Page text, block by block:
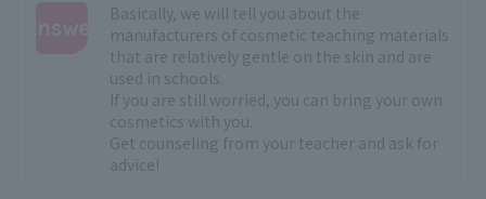
Basically, we will tell you about the
manufacturers of cosmetic teaching materials
that are relatively gentle on the skin and are
used in schools.
If you are still worried, you can bring your own
cosmetics with you.
Get counseling from your teacher and ask for
advice!